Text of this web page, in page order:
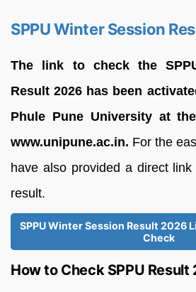
SPPU Winter Session
The link to check the
Result 2026 has been
Phule Pune University at
www.unipune.ac.in. For the
have also provided a direct
result.
SPPU Winter Session Result 2026
Check
How to Check SPPU Result